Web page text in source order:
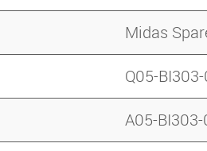
Midas
Q05-
A05-